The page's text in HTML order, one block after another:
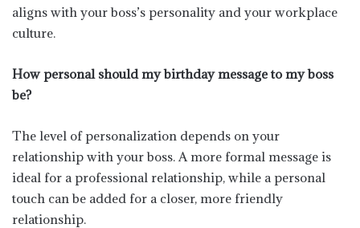
aligns with your boss’s personality and your workplace
culture.
How personal should my birthday message to my boss
be?
The level of personalization depends on your
relationship with your boss. A more formal message is
ideal for a professional relationship, while a personal
touch can be added for a closer, more friendly
relationship.